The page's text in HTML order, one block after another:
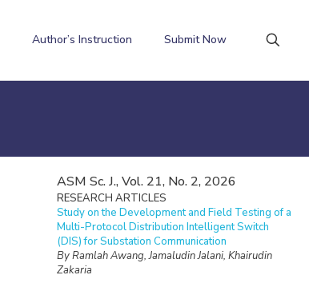
Author’s Instruction Submit Now
ASM Sc. J., Vol. 21, No. 2, 2026
RESEARCH ARTICLES
Study on the Development and Field Testing of a
Multi-Protocol Distribution Intelligent Switch
(DIS) for Substation Communication
By Ramlah Awang, Jamaludin Jalani, Khairudin
Zakaria